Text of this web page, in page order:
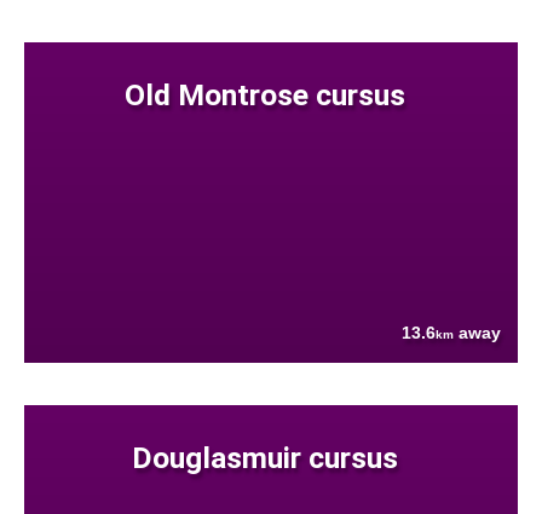
Old Montrose cursus
13.6km away
Douglasmuir cursus